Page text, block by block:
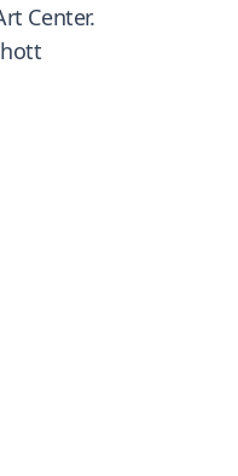
Center.